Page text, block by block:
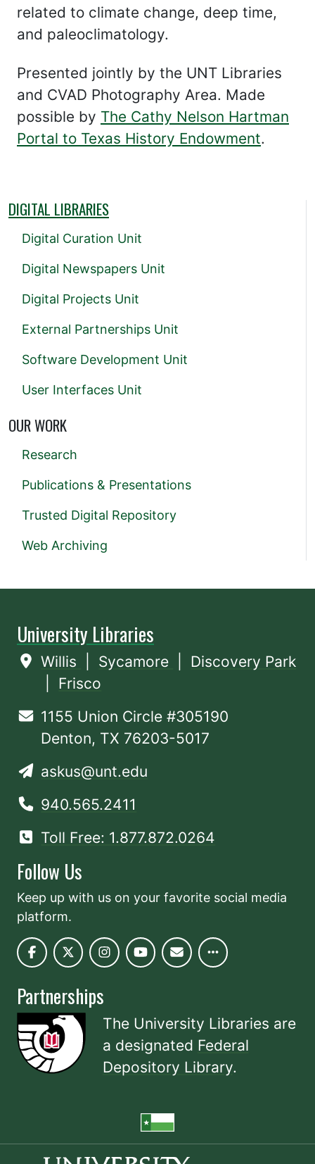
related to climate change, deep time,
and paleoclimatology.
Presented jointly by the UNT Libraries
and CVAD Photography Area. Made
possible by The Cathy Nelson Hartman
Portal to Texas History Endowment.
DIGITAL LIBRARIES
Digital Curation Unit
Digital Newspapers Unit
Digital Projects Unit
External Partnerships Unit
Software Development Unit
User Interfaces Unit
OUR WORK
Research
Publications & Presentations
Trusted Digital Repository
Web Archiving
University Libraries
Willis Sycamore
Discovery Park
Frisco
1155 Union Circle #305190
Denton, TX 76203-5017
askus@unt.edu
940.565.2411
Toll Free: 1.877.872.0264
Follow Us
Keep up with us on your favorite social media
platform.
Partnerships
The University Libraries are
a designated Federal
Depository Library.